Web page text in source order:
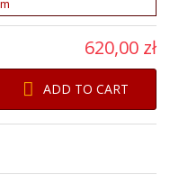
620,00 zł
ADD TO CART